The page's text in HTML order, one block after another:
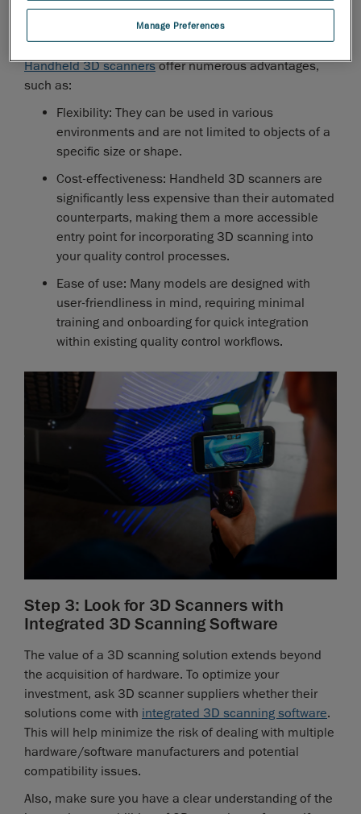
An effective intermediary solution is to start with
portable 3D scanning technology.
Handheld 3D scannersoffer numerous advantages,
such as:
Flexibility: They can be used in various
environments and are not limited to objects of a
specific size or shape.
Cost-effectiveness: Handheld 3D scanners are
significantly less expensive than their automated
counterparts, making them a more accessible
entry point for incorporating 3D scanning into
your quality control processes.
Ease of use: Many models are designed with
user-friendliness in mind, requiring minimal
training and onboarding for quick integration
within existing quality control workflows.
Step 3: Look for 3D Scanners with
Integrated 3D Scanning Software
The value of a 3D scanning solution extends beyond
the acquisition of hardware. To optimize your
investment, ask 3D scanner suppliers whether their
solutions come with integrated 3D scanning software.
This will help minimize the risk of dealing with multiple
hardware/software manufacturers and potential
compatibility issues.
Also, make sure you have a clear understanding of the
Manage Preferences